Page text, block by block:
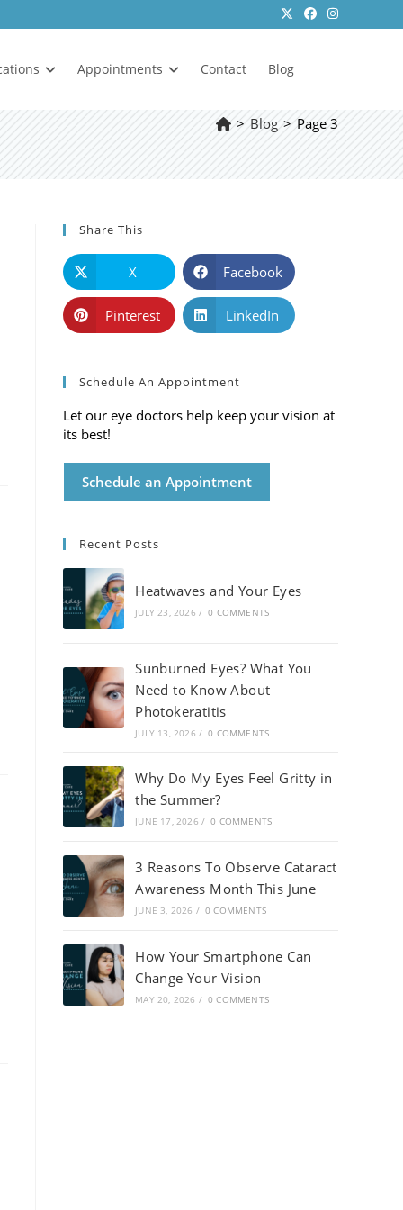
Appointments Contact Blog
> Blog > Page 3
Share This
X Facebook
Pinterest LinkedIn
Schedule An Appointment
Let our eye doctors help keep your vision at
its best!
Schedule an Appointment
Recent Posts
Heatwaves and Your Eyes
JULY 23, 2026 / 0 COMMENTS
Sunburned Eyes? What You
Need to Know About
Photokeratitis
JULY 13, 2026 / 0 COMMENTS
Why Do My Eyes Feel Gritty in
the Summer?
JUNE 17, 2026 / 0 COMMENTS
3 Reasons To Observe Cataract
Awareness Month This June
JUNE 3, 2026 / 0 COMMENTS
How Your Smartphone Can
Change Your Vision
MAY 20, 2026 / 0 COMMENTS